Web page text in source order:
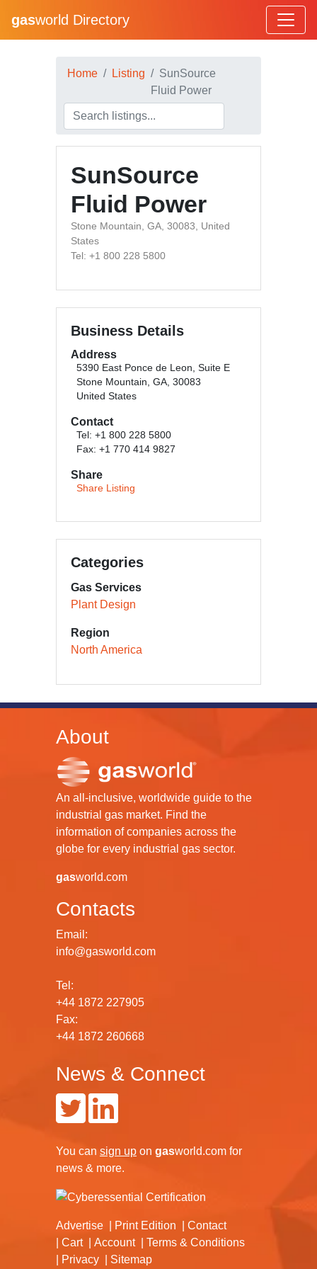
gasworld Directory
Home Listing
SunSource
Fluid Power
SunSource
Fluid Power
Stone Mountain, GA, 30083, United
States
Tel: +1 800 228 5800
Business Details
Address
5390 East Ponce de Leon, Suite E
Stone Mountain, GA, 30083
United States
Contact
Tel: +1 800 228 5800
Fax: +1 770 414 9827
Share
Share Listing
Categories
Gas Services
Plant Design
Region
North America
About
An all-inclusive, worldwide guide to the
industrial gas market. Find the
information of companies across the
globe for every industrial gas sector.
gasworld.com
Contacts
Email:
info@gasworld.com
Tel:
+44 1872 227905
Fax:
+44 1872 260668
News & Connect
You can sign up on gasworld.com for
news & more.
Advertise Print Edition
Contact
Cart
Account
Terms & Conditions
Privacy
Sitemap